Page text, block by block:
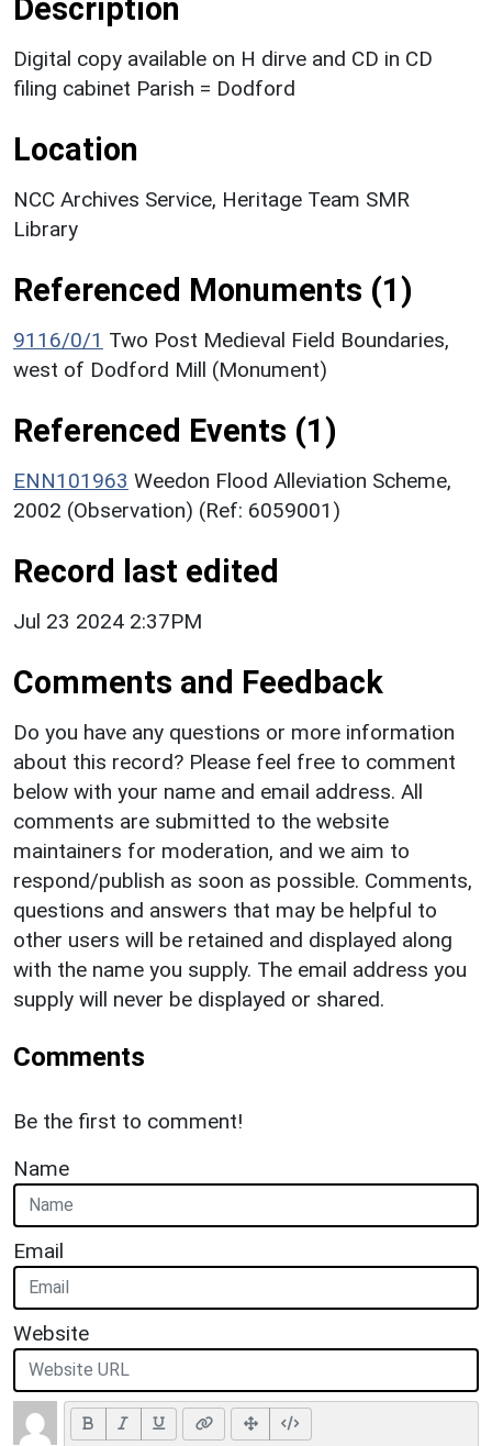
Description
Digital copy available on H dirve and CD in CD
filing cabinet Parish = Dodford
Location
NCC Archives Service, Heritage Team SMR
Library
Referenced Monuments (1)
9116/0/1 Two Post Medieval Field Boundaries,
west of Dodford Mill (Monument)
Referenced Events (1)
ENN101963 Weedon Flood Alleviation Scheme,
2002 (Observation) (Ref: 6059001)
Record last edited
Jul 23 2024 2:37PM
Comments and Feedback
Do you have any questions or more information
about this record? Please feel free to comment
below with your name and email address. All
comments are submitted to the website
maintainers for moderation, and we aim to
respond/publish as soon as possible. Comments,
questions and answers that may be helpful to
other users will be retained and displayed along
with the name you supply. The email address you
supply will never be displayed or shared.
Comments
Be the first to comment!
Name
Email
Website